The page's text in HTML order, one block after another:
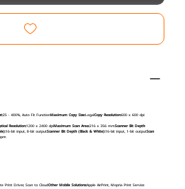
25 - 400%, Auto Fit FunctionMaximum Copy Size:LegalCopy Resolution:600 x 600 dpi
Resolution:1200 x 2400 dpiMaximum Scan Area:216 x 356 mmScanner Bit Depth
16-bit input, 8-bit outputScanner Bit Depth (Black & White):16-bit input, 1-bit outputScan
Print Driver, Scan to CloudOther Mobile Solutions:Apple AirPrint, Mopria Print Service